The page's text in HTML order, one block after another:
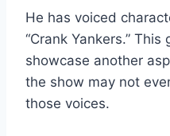
He has voiced
“Crank Yankers.”
showcase another
the show may not
those voices.